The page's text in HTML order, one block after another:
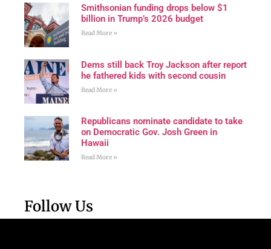
Smithsonian funding drops below $1
billion in Trump’s 2026 budget
Read More »
Dems still back Troy Jackson after report
he fathered kids with second cousin
Read More »
Republicans nominate candidate to take
on Democratic Gov. Josh Green in
Hawaii
Read More »
Follow Us